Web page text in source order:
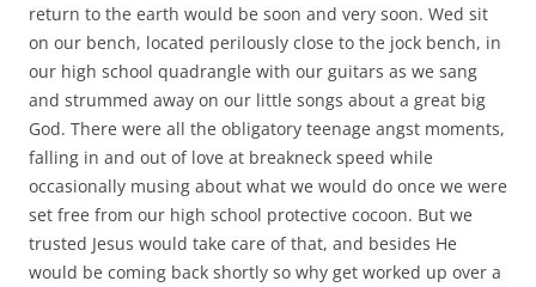
return to the earth would be soon and very soon. Wed sit
on our bench, located perilously close to the jock bench, in
our high school quadrangle with our guitars as we sang
and strummed away on our little songs about a great big
God. There were all the obligatory teenage angst moments,
falling in and out of love at breakneck speed while
occasionally musing about what we would do once we were
set free from our high school protective cocoon. But we
trusted Jesus would take care of that, and besides He
would be coming back shortly so why get worked up over a